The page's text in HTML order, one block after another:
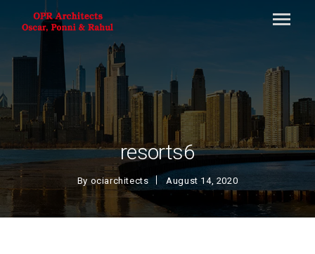
resorts6
By ociarchitects August 14, 2020